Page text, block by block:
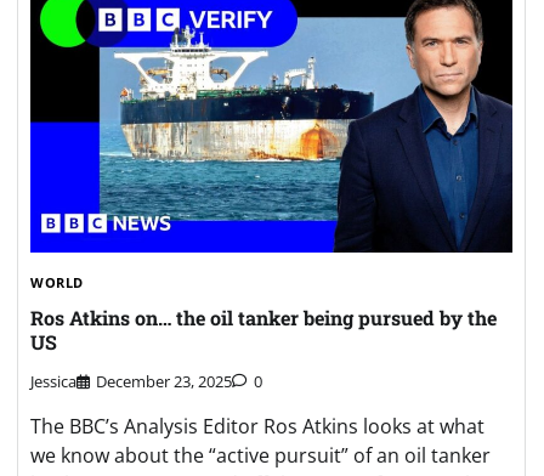
WORLD
Ros Atkins on… the oil tanker being pursued by the
US
Jessica December 23, 2025 0
The BBC’s Analysis Editor Ros Atkins looks at what
we know about the “active pursuit” of an oil tanker